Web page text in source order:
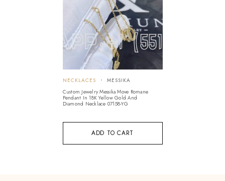
ADD TO CART
NECKLACES
MESSIKA
Custom Jewelry Messika Move Romane
Pendant In 18K Yellow Gold And
Diamond Necklace 07158-YG